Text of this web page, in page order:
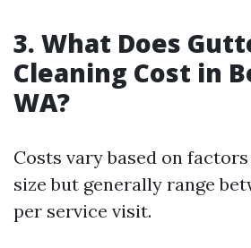
3. What Does
Cleaning Cost in
WA?
Costs vary based on
size but generally range
per service visit.